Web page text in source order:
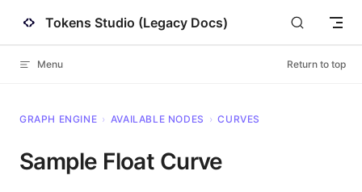
Skip to content
Tokens Studio (Legacy Docs)
Menu Return to top
GRAPH ENGINE › AVAILABLE NODES › CURVES
Sample Float Curve